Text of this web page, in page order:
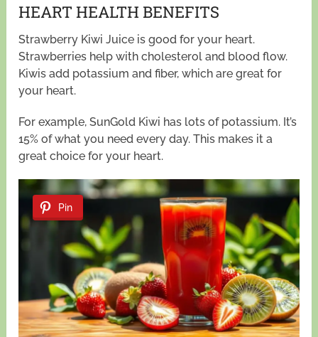
HEART HEALTH BENEFITS
Strawberry Kiwi Juice is good for your heart.
Strawberries help with cholesterol and blood flow.
Kiwis add potassium and fiber, which are great for
your heart.
For example, SunGold Kiwi has lots of potassium. It’s
15% of what you need every day. This makes it a
great choice for your heart.
Pin